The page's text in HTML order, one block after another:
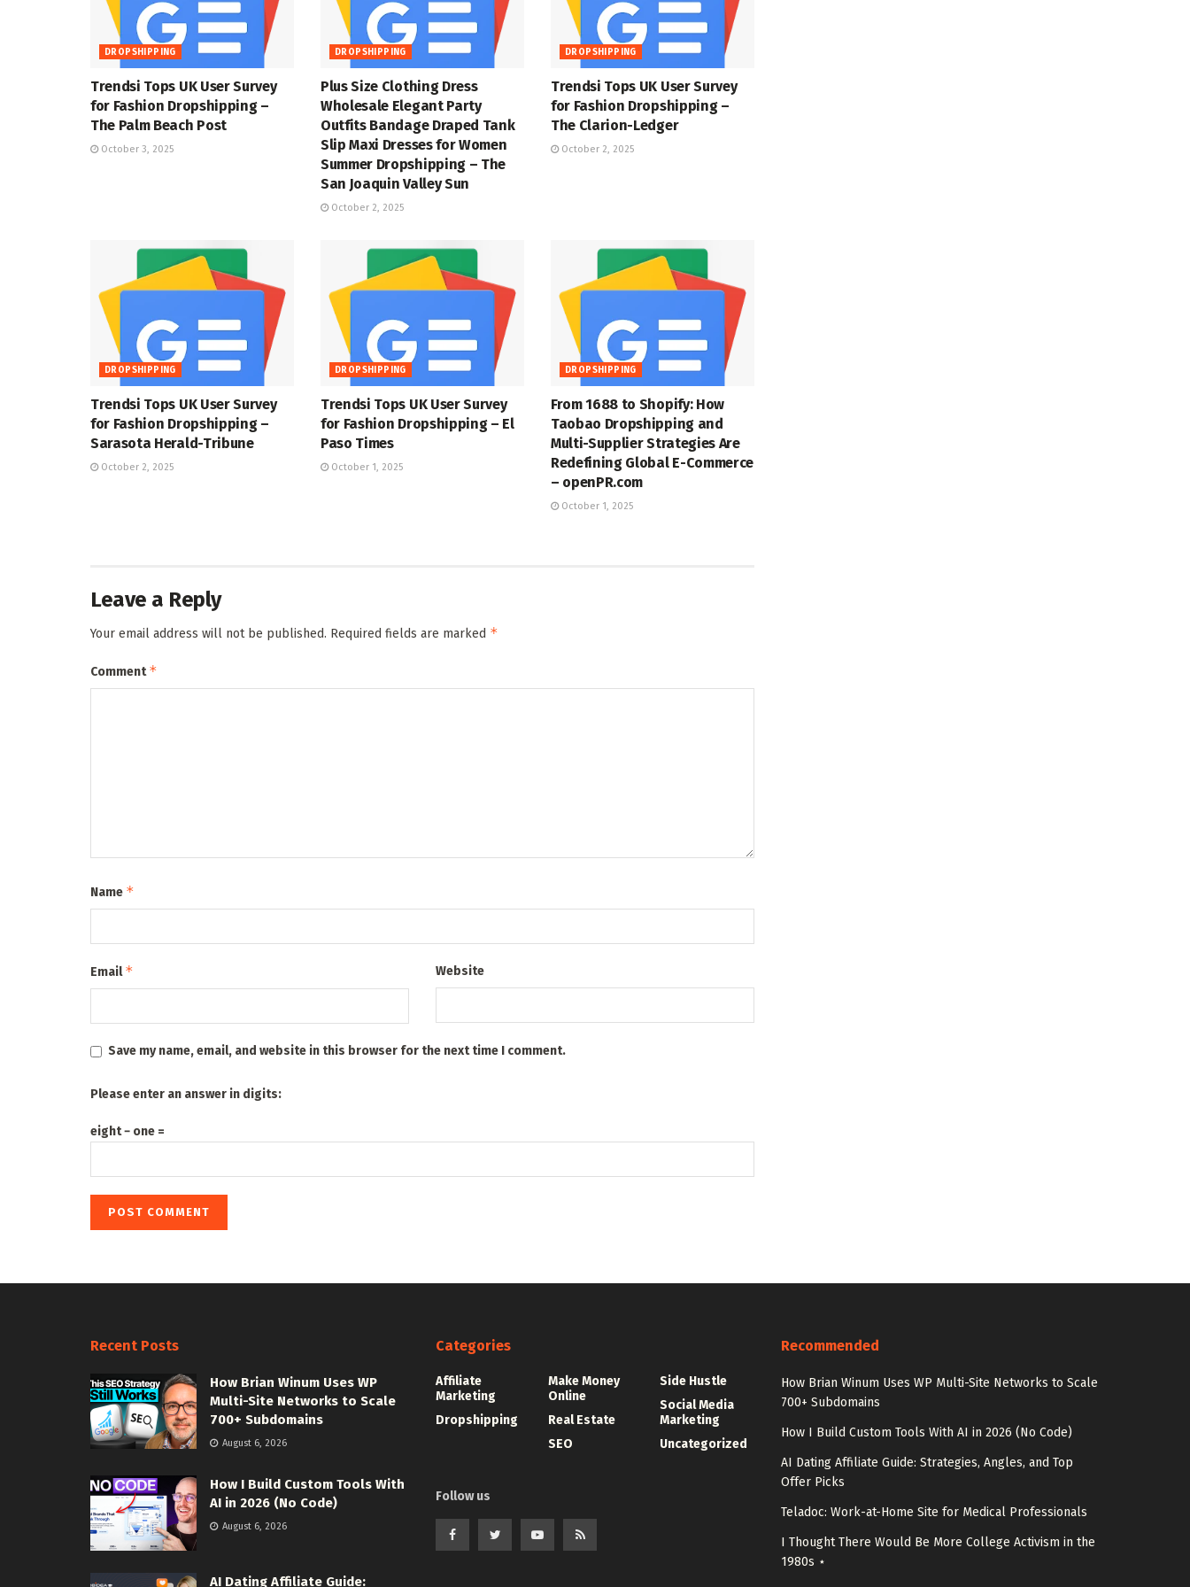
DROPSHIPPING
Trendsi Tops UK User Survey
for Fashion Dropshipping –
The Palm Beach Post
October 3, 2025
DROPSHIPPING
Plus Size Clothing Dress
Wholesale Elegant Party
Outfits Bandage Draped Tank
Slip Maxi Dresses for Women
Summer Dropshipping – The
San Joaquin Valley Sun
October 2, 2025
DROPSHIPPING
Trendsi Tops UK User Survey
for Fashion Dropshipping –
The Clarion-Ledger
October 2, 2025
DROPSHIPPING
Trendsi Tops UK User Survey
for Fashion Dropshipping –
Sarasota Herald-Tribune
October 2, 2025
DROPSHIPPING
Trendsi Tops UK User Survey
for Fashion Dropshipping – El
Paso Times
October 1, 2025
DROPSHIPPING
From 1688 to Shopify: How
Taobao Dropshipping and
Multi-Supplier Strategies Are
Redefining Global E-Commerce
– openPR.com
October 1, 2025
Leave a Reply
Your email address will not be published. Required fields are marked *
Comment*
Name *
Email* Website
Save my name, email, and website in this browser for the next time I comment.
Please enter an answer in digits:
eight − one =
Recent Posts
How Brian Winum Uses WP
Multi-Site Networks to Scale
700+ Subdomains
August 6, 2026
How I Build Custom Tools With
AI in 2026 (No Code)
August 6, 2026
AI Dating Affiliate Guide:
Categories
Affiliate
Marketing
Dropshipping
Make Money
Online
Real Estate
SEO
Side Hustle
Social Media
Marketing
Uncategorized
Follow us
Recommended
How Brian Winum Uses WP Multi-Site Networks to Scale
700+ Subdomains
How I Build Custom Tools With AI in 2026 (No Code)
AI Dating Affiliate Guide: Strategies, Angles, and Top
Offer Picks
Teladoc: Work-at-Home Site for Medical Professionals
I Thought There Would Be More College Activism in the
1980s ⋆